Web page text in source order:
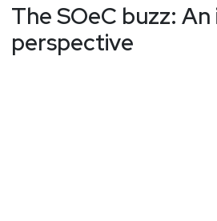
The SOeC buzz:
perspective